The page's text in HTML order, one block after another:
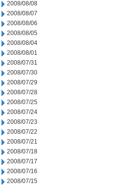
2008/08/08
2008/08/07
2008/08/06
2008/08/05
2008/08/04
2008/08/01
2008/07/31
2008/07/30
2008/07/29
2008/07/28
2008/07/25
2008/07/24
2008/07/23
2008/07/22
2008/07/21
2008/07/18
2008/07/17
2008/07/16
2008/07/15